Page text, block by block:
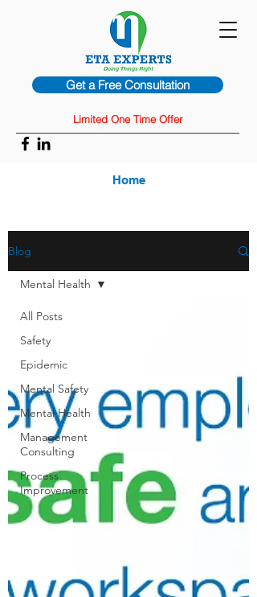
Get a Free Consultation
Limited One Time Offer
Home
Blog
All Posts
Safety
Epidemic
Mental Safety
Mental Health
Management
Consulting
Process
Improvement
Mental Health